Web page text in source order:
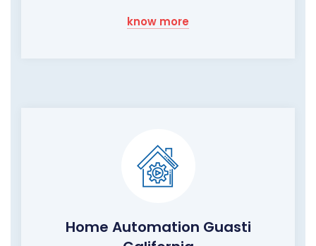
know more
Home Automation Guasti